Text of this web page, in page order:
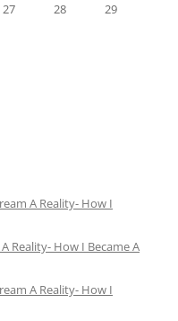
27 28
29
A Reality- How I
Reality- How I Became A
A Reality- How I